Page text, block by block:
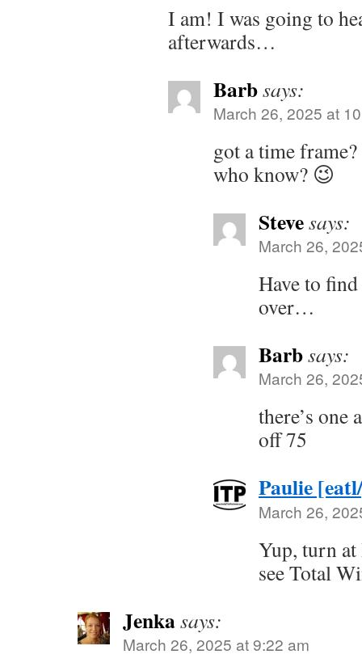
I am! I was going to
afterwards…
Barbsays:
March 26, 2025 at
got a time
who know? 😉
Stevesays:
March 26,
Have to
over…
Barbsays:
March 26,
there’s one
off 75
Paulie
March 26,
Yup, turn
see Total
Jenkasays:
March 26, 2025 at 9:22 am